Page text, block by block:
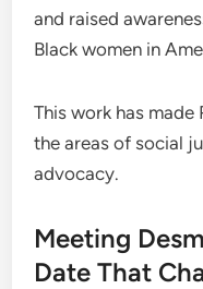
and raised
Black women in
This work has
the areas of social
advocacy.
Meeting
Date That